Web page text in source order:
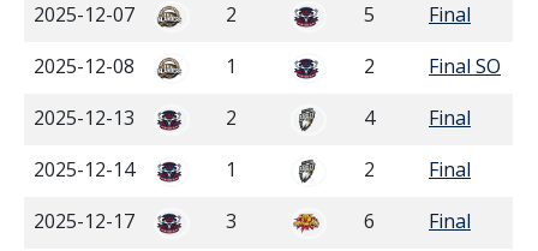
2025-12-07
2 5
Final
2025-12-08
1 2
Final SO
2025-12-13
2 4
Final
2025-12-14
1 2
Final
2025-12-17
3 6
Final